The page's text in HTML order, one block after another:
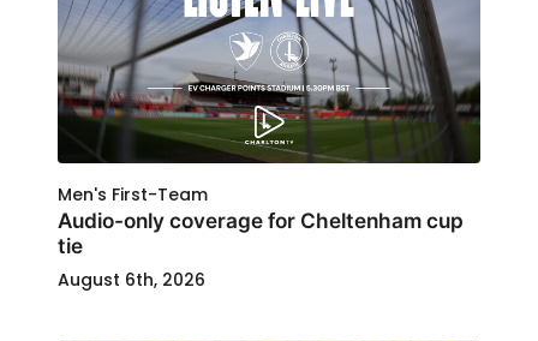
Men's First-Team
Audio-only coverage for Cheltenham cup
tie
August 6th, 2026